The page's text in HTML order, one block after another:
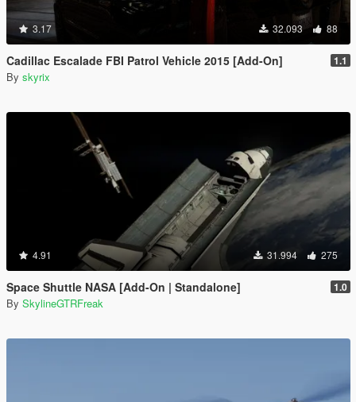
3.17 32.093 88
Cadillac Escalade FBI Patrol Vehicle 2015 [Add-On] 1.1
By skyrix
4.91 31.994 275
Space Shuttle NASA [Add-On | Standalone] 1.0
By SkylineGTRFreak